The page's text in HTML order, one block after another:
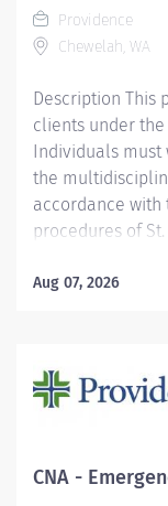
signs (TPR and
transports
Providence
Chewelah, WA
Description This
clients under
Individuals must
the
accordance with
procedures of
standards of the
understanding,
voice matters
Required
Completed an
Aug 07, 2026
CNA -